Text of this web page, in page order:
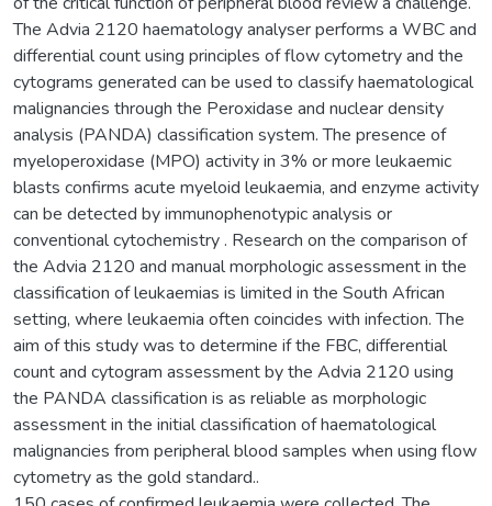
The Advia 2120 haematology analyser performs a WBC and
differential count using principles of flow cytometry and the
cytograms generated can be used to classify haematological
malignancies through the Peroxidase and nuclear density
analysis (PANDA) classification system. The presence of
myeloperoxidase (MPO) activity in 3% or more leukaemic
blasts confirms acute myeloid leukaemia, and enzyme activity
can be detected by immunophenotypic analysis or
conventional cytochemistry . Research on the comparison of
the Advia 2120 and manual morphologic assessment in the
classification of leukaemias is limited in the South African
setting, where leukaemia often coincides with infection. The
aim of this study was to determine if the FBC, differential
count and cytogram assessment by the Advia 2120 using
the PANDA classification is as reliable as morphologic
assessment in the initial classification of haematological
malignancies from peripheral blood samples when using flow
cytometry as the gold standard..